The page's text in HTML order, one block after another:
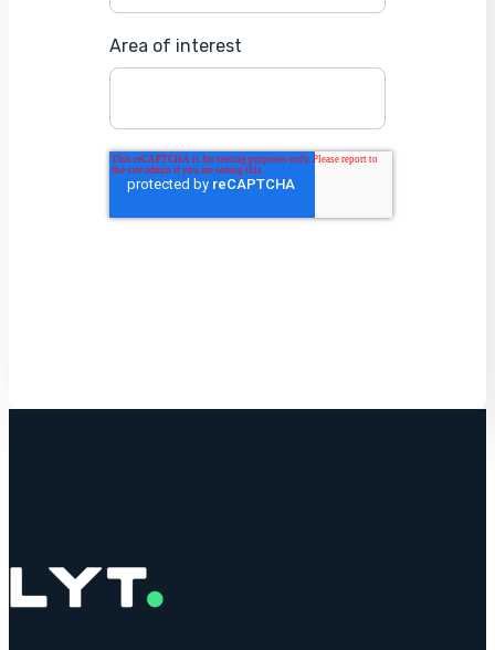
Area of interest